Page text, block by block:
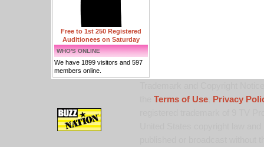
Free to 1st 250 Registered
Auditionees on Saturday
WHO'S ONLINE
We have 1899 visitors and 597
members online.
Terms of Use,
Privacy